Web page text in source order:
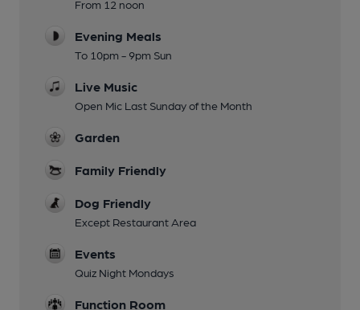
From 12 noon
Evening Meals
To 10pm - 9pm Sun
Live Music
Open Mic Last Sunday of the Month
Garden
Family Friendly
Dog Friendly
Except Restaurant Area
Events
Quiz Night Mondays
Function Room